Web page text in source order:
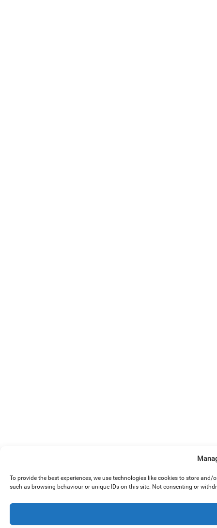
To provide the best experiences, we use technologies like cookies to store
such as browsing behaviour or unique IDs on this site. Not consenting or